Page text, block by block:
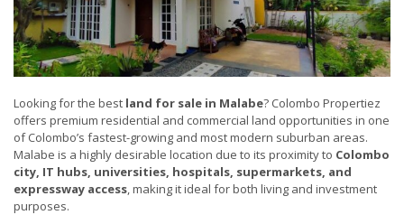
Looking for the best land for sale in Malabe? Colombo Propertiez
offers premium residential and commercial land opportunities in one
of Colombo’s fastest-growing and most modern suburban areas.
Malabe is a highly desirable location due to its proximity to Colombo
city, IT hubs, universities, hospitals, supermarkets, and
expressway access, making it ideal for both living and investment
purposes.